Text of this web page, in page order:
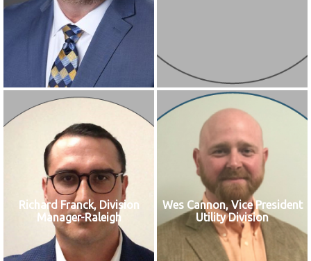
Richard Franck, Division
Manager-Raleigh
Wes Cannon, Vice President
Utility Division